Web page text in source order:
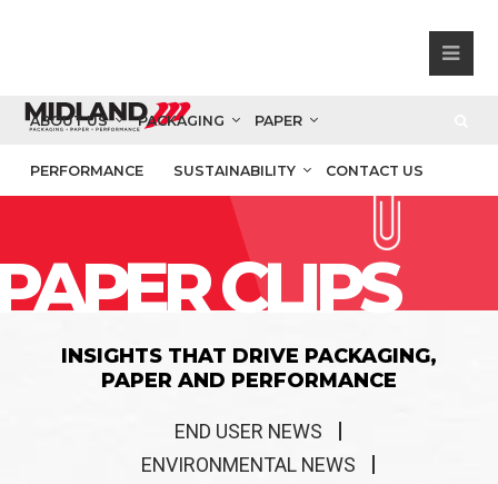
ABOUT US PACKAGING PAPER
PERFORMANCE SUSTAINABILITY CONTACT US
CLIPS
INSIGHTS THAT DRIVE PACKAGING,
PAPER AND PERFORMANCE
END USER NEWS
ENVIRONMENTAL NEWS